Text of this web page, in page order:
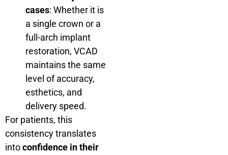
cases: Whether it is
a single crown or a
full-arch implant
restoration, VCAD
maintains the same
level of accuracy,
esthetics, and
delivery speed.
For patients, this
consistency translates
intoconfidence in their